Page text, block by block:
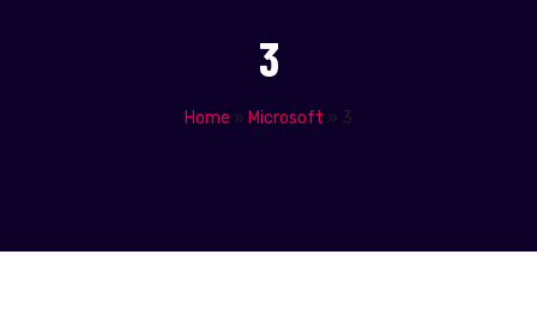
3
Home » Microsoft » 3